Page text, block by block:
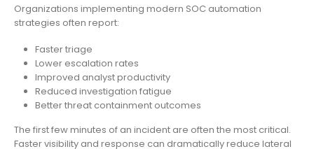
Organizations implementing modern SOC automation
strategies often report:
Faster triage
Lower escalation rates
Improved analyst productivity
Reduced investigation fatigue
Better threat containment outcomes
The first few minutes of an incident are often the most critical.
Faster visibility and response can dramatically reduce lateral